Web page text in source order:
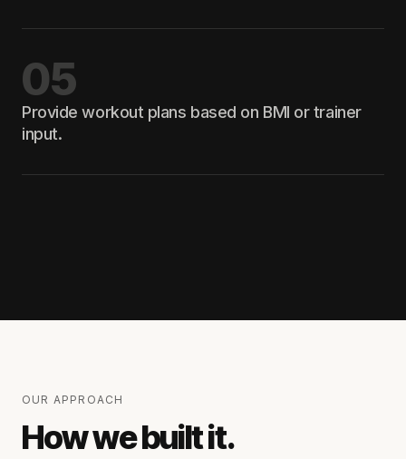
05
Provide workout plans based on BMI or trainer
input.
OUR APPROACH
How we built it.